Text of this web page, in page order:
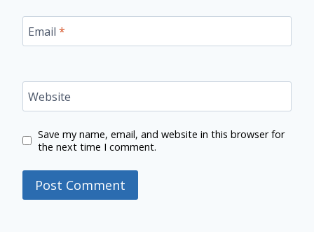
Email *
Website
Save my name, email, and website in this browser for
the next time I comment.